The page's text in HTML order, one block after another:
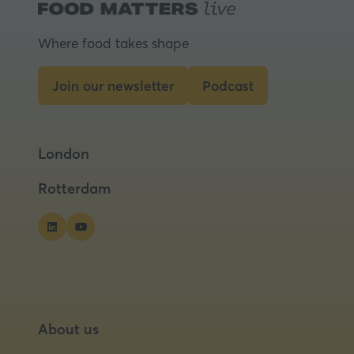
Where food takes shape
Join our newsletter
(opens
new
Podcast
(opens
London
Rotterdam
About us